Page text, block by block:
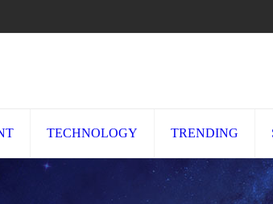
TECHNOLOGY TRENDING